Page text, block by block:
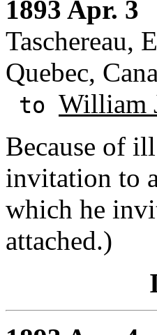
1893 Apr. 3
Taschereau,
Quebec,
to William
Because of
invitation to
which he
attached.)